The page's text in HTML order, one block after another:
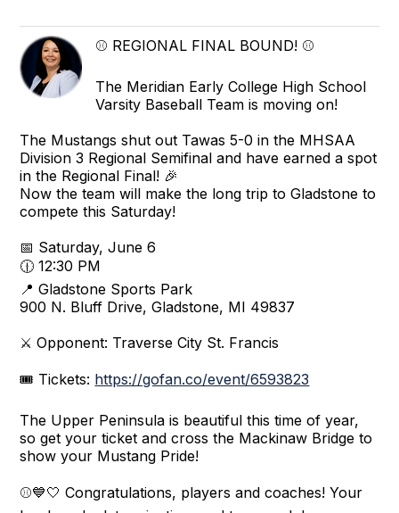
⚾ REGIONAL FINAL BOUND! ⚾
The Meridian Early College High School
Varsity Baseball Team is moving on!
The Mustangs shut out Tawas 5-0 in the MHSAA
Division 3 Regional Semifinal and have earned a spot
in the Regional Final! 🎉
Now the team will make the long trip to Gladstone to
compete this Saturday!
📅 Saturday, June 6
🕧 12:30 PM
📍 Gladstone Sports Park
900 N. Bluff Drive, Gladstone, MI 49837
⚔️ Opponent: Traverse City St. Francis
🎟️ Tickets: https://gofan.co/event/6593823
The Upper Peninsula is beautiful this time of year,
so get your ticket and cross the Mackinaw Bridge to
show your Mustang Pride!
⚾💙🤍 Congratulations, players and coaches! Your